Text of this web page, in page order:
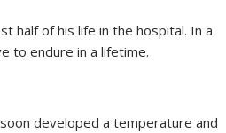
half of his life in the hospital. In a
to endure in a lifetime.
developed a temperature and